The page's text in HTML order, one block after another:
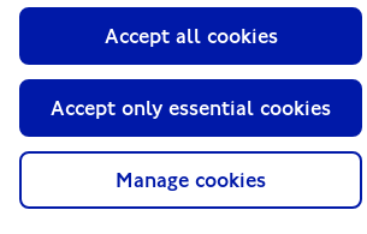
Manage cookies
Accept only essential cookies
Accept all cookies
Privacy Policy
Website accessibility
Technical Support
Cookie Policy